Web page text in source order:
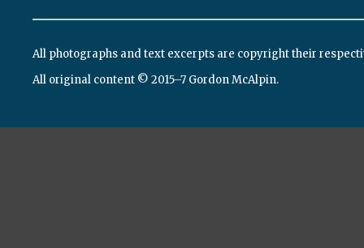
All photographs and text excerpts are copyright their
All original content © 2015–7 Gordon McAlpin.